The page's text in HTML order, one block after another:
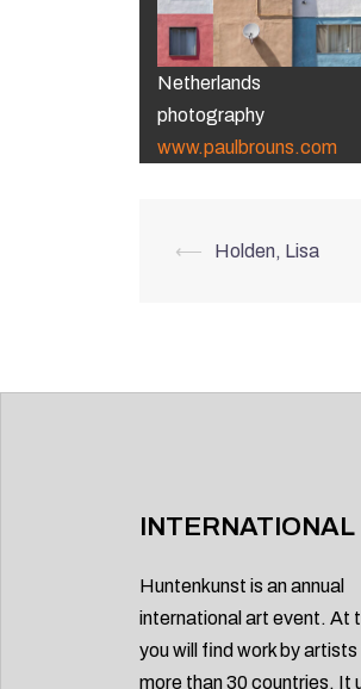
Netherlands
photography
www.paulbrouns.com
Post
⟵ Holden, Lisa
INTERNATIONAL
Huntenkunst is an annual
international art event. At
you will find work by
more than 30 countries. It